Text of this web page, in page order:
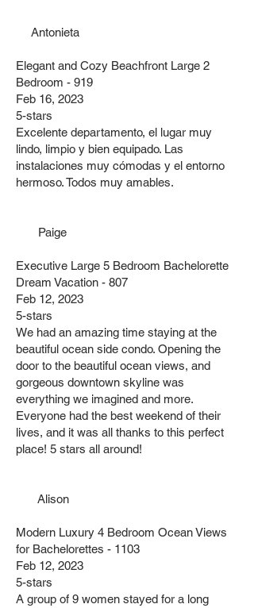
Antonieta
Elegant and Cozy Beachfront Large 2
Bedroom - 919
Feb 16, 2023
5-stars
Excelente departamento, el lugar muy
lindo, limpio y bien equipado. Las
instalaciones muy cómodas y el entorno
hermoso. Todos muy amables.
Paige
Executive Large 5 Bedroom Bachelorette
Dream Vacation - 807
Feb 12, 2023
5-stars
We had an amazing time staying at the
beautiful ocean side condo. Opening the
door to the beautiful ocean views, and
gorgeous downtown skyline was
everything we imagined and more.
Everyone had the best weekend of their
lives, and it was all thanks to this perfect
place! 5 stars all around!
Alison
Modern Luxury 4 Bedroom Ocean Views
for Bachelorettes - 1103
Feb 12, 2023
5-stars
A group of 9 women stayed for a long